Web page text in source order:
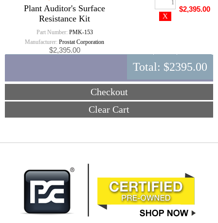
Plant Auditor's Surface
Resistance Kit
Part Number: PMK-153
Manufacturer: Prostat Corporation
$2,395.00
$2,395.00
Total: $2395.00
Checkout
Clear Cart